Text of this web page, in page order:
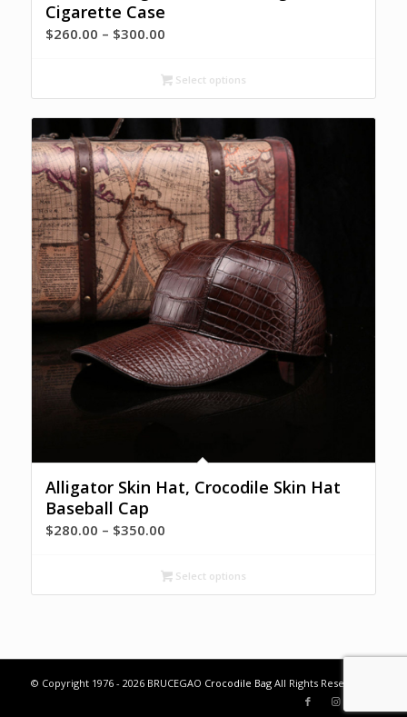
Cigarette Case
$260.00 – $300.00Price
$260.00
through
$300.00
Select options
Alligator Skin Hat, Crocodile Skin Hat
Baseball Cap
$280.00 – $350.00Price
$280.00
through
Select options
© Copyright 1976 - 2026 BRUCEGAO Crocodile BagAll Rights Reserved